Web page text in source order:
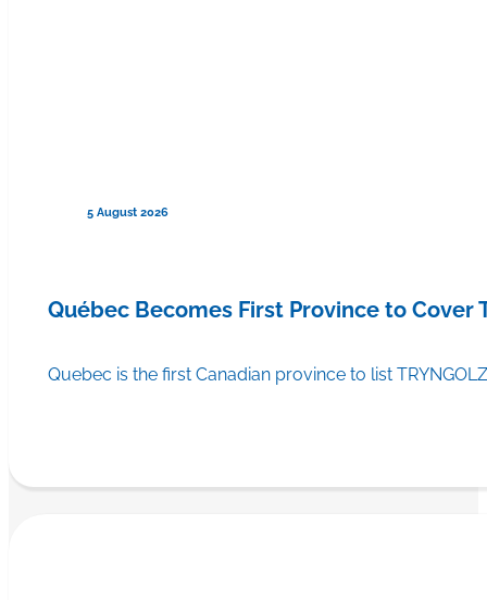
5 August 2026
Québec Becomes First Province to Cover
Quebec is the first Canadian province to list